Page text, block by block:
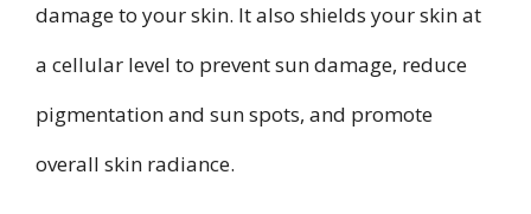
damage to your skin. It also shields your skin at
a cellular level to prevent sun damage, reduce
pigmentation and sun spots, and promote
overall skin radiance.